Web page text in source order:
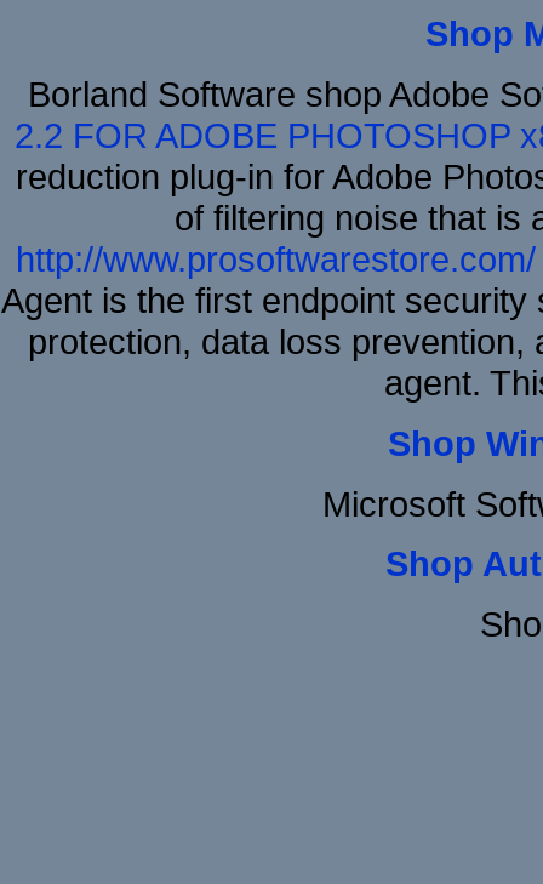
Shop
Borland Software shop Adobe
2.2 FOR ADOBE PHOTOSHOP
reduction plug-in for Adobe
of filtering noise that is
http://www.prosoftwarestore.com/
Agent is the first endpoint
protection, data loss
agent.
Shop
Microsoft
Shop